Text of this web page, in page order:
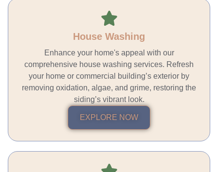
House Washing
Enhance your home's appeal with our
comprehensive house washing services. Refresh
your home or commercial building’s exterior by
removing oxidation, algae, and grime, restoring the
siding’s vibrant look.
EXPLORE NOW